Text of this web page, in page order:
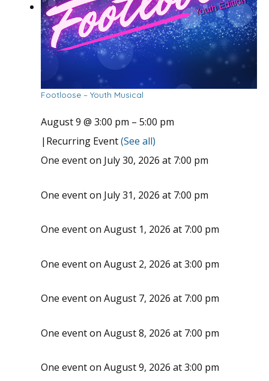
Footloose – Youth Musical
August 9 @ 3:00 pm – 5:00 pm
| Recurring Event(See all)
One event on July 30, 2026 at 7:00 pm
One event on July 31, 2026 at 7:00 pm
One event on August 1, 2026 at 7:00 pm
One event on August 2, 2026 at 3:00 pm
One event on August 7, 2026 at 7:00 pm
One event on August 8, 2026 at 7:00 pm
One event on August 9, 2026 at 3:00 pm